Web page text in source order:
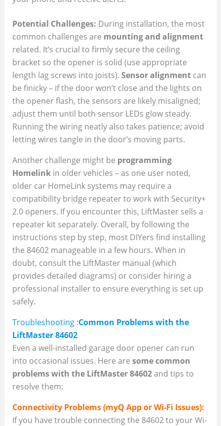
Potential Challenges: During installation, the most
common challenges are mounting and alignment
related. It’s crucial to firmly secure the ceiling
bracket so the opener is solid (use appropriate
length lag screws into joists). Sensor alignmentcan
be finicky – if the door won’t close and the lights on
the opener flash, the sensors are likely misaligned;
adjust them until both sensor LEDs glow steady.
Running the wiring neatly also takes patience; avoid
letting wires tangle in the door’s moving parts.
Another challenge might be programming
Homelinkin older vehicles – as one user noted,
older car HomeLink systems may require a
compatibility bridge repeater to work with Security+
2.0 openers. If you encounter this, LiftMaster sells a
repeater kit separately. Overall, by following the
instructions step by step, most DIYers find installing
the 84602 manageable in a few hours. When in
doubt, consult the LiftMaster manual (which
provides detailed diagrams) or consider hiring a
professional installer to ensure everything is set up
safely.
Troubleshooting :Common Problems with the
LiftMaster 84602
Even a well-installed garage door opener can run
into occasional issues. Here are some common
problems with the LiftMaster 84602and tips to
resolve them:
Connectivity Problems (myQ App or Wi-Fi Issues):
If you have trouble connecting the 84602 to your Wi-